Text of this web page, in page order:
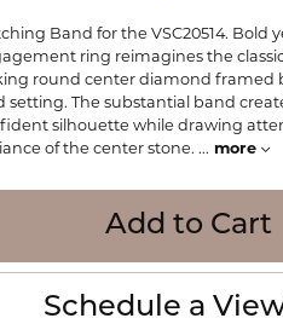
Band for the VSC20514. Bold
ring reimagines the
round center diamond framed
setting. The substantial band
silhouette while drawing
of the center stone. ... more
Add to Cart
Schedule a